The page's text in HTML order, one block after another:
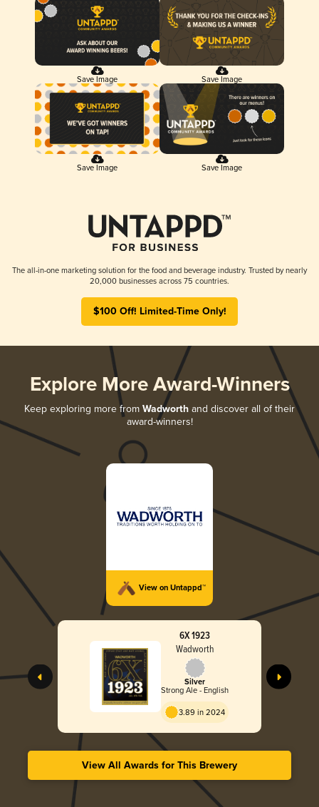
Save Image Save Image
Save Image Save Image
The all-in-one marketing solution for the food and beverage industry. Trusted by nearly
20,000 businesses across 75 countries.
$100 Off! Limited-Time Only!
Explore More Award-Winners
Keep exploring more from Wadworth and discover all of their
award-winners!
View on Untappd™
6X 1923
Wadworth
Silver
Strong Ale - English
3.89 in 2024
View All Awards for This Brewery